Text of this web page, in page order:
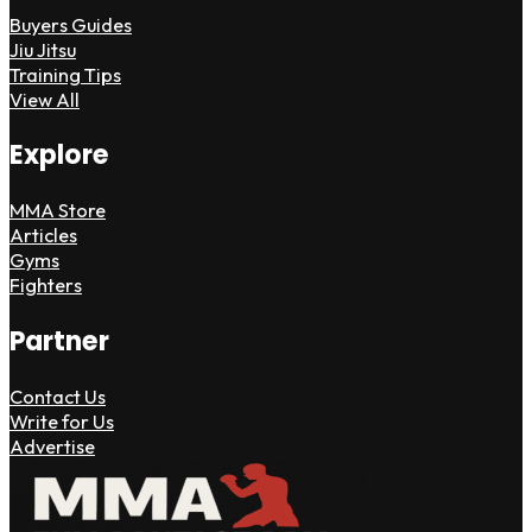
Buyers Guides
Jiu Jitsu
Training Tips
View All
Explore
MMA Store
Articles
Gyms
Fighters
Partner
Contact Us
Write for Us
Advertise